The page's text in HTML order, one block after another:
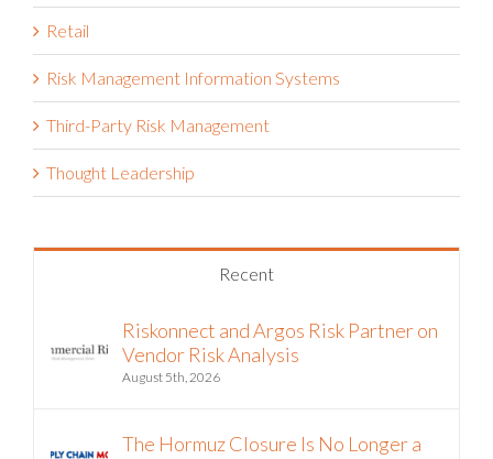
Retail
Risk Management Information Systems
Third-Party Risk Management
Thought Leadership
Recent
Vendor Risk Analysis
August 5th, 2026
Crisis, It’s an Operating Condition